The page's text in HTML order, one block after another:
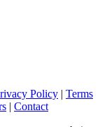
Policy | Terms
| Contact